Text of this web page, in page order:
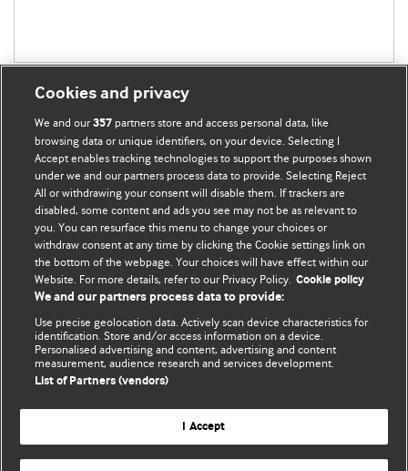
BMJ Blogs
Comment and Opinion | Open Debate
The views and opinions expressed on this site are solely
those of the original authors. They do not necessarily
represent the views of BMJ and should not be used to
and conditions.
All BMJ blog posts are posted under a CC-BY-NC licence
BMJ Journals
Cookies and privacy
We and our357 partners store and access personal data, like
browsing data or unique identifiers, on your device. Selecting I
Accept enables tracking technologies to support the purposes shown
under we and our partners process data to provide. Selecting Reject
All or withdrawing your consent will disable them. If trackers are
disabled, some content and ads you see may not be as relevant to
you. You can resurface this menu to change your choices or
withdraw consent at any time by clicking the Cookie settings link on
the bottom of the webpage. Your choices will have effect within our
Website. For more details, refer to our Privacy Policy. Cookie policy
We and our partners process data to provide:
Use precise geolocation data. Actively scan device characteristics for
identification. Store and/or access information on a device.
Personalised advertising and content, advertising and content
measurement, audience research and services development.
List of Partners (vendors)
I Accept